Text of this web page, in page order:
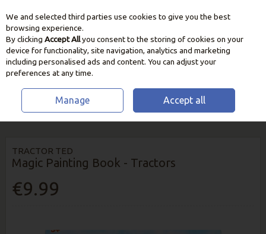
Skip to content
HOME TEDDYS & BOOKS
TRACTOR TED MAGIC
TRACTOR TED
Magic Painting Book - Tractors
€9.99
We and selected third parties use cookies to give you the best
browsing experience.
By clicking Accept Allyou consent to the storing of cookies on your
device for functionality, site navigation, analytics and marketing
including personalised ads and content. You can adjust your
preferences at any time.
Manage Accept all